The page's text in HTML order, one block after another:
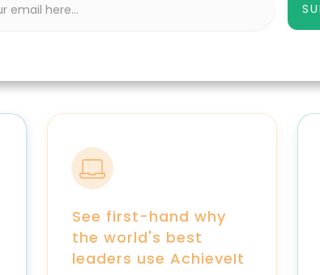
See first-hand why
the world's best
leaders use AchieveIt